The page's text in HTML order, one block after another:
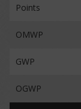
Points
OMWP
GWP
OGWP